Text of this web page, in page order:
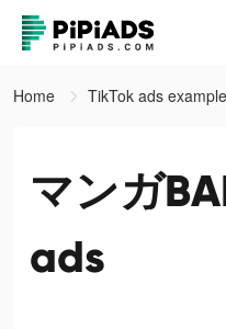
Home TikTok ads
マンガ
ads